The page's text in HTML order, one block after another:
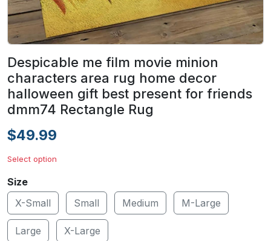
Despicable me film movie minion
characters area rug home decor
halloween gift best present for friends
dmm74 Rectangle Rug
$49.99
Select option
Size
X-Small
Small Medium M-Large
Large X-Large